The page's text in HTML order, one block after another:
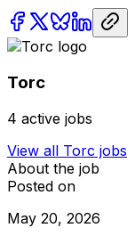
Torc
4 active jobs
View all Torc jobs
About the job
Posted on
May 20, 2026